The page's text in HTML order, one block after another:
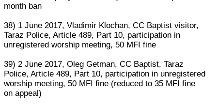
month ban
38) 1 June 2017, Vladimir Klochan, CC Baptist visitor,
Taraz Police, Article 489, Part 10, participation in
unregistered worship meeting, 50 MFI fine
39) 2 June 2017, Oleg Getman, CC Baptist, Taraz
Police, Article 489, Part 10, participation in unregistered
worship meeting, 50 MFI fine (reduced to 35 MFI fine
on appeal)